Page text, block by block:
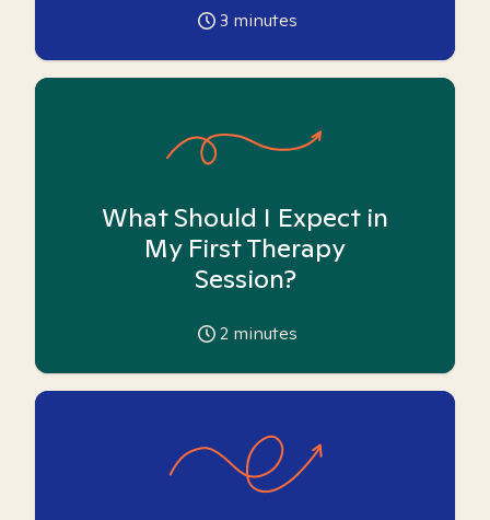
3 minutes
What Should I Expect in
My First Therapy
Session?
2 minutes